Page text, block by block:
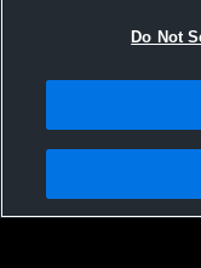
Not Sell My Personal
Hudl is a product and
Do Not